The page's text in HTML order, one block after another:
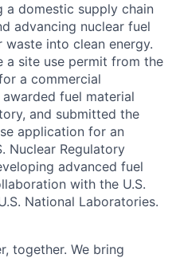
a domestic supply chain
advancing nuclear fuel
into clean energy.
a site use permit from the
a commercial
fuel material
and submitted the
application for an
Nuclear Regulatory
advanced fuel
with the U.S.
National Laboratories.
together. We bring